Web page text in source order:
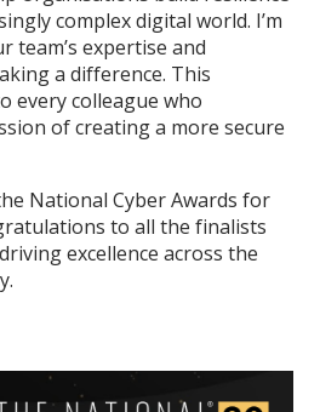
complex digital world. I’m
team’s expertise and
a difference. This
every colleague who
of creating a more secure
National Cyber Awards for
to all the finalists
excellence across the